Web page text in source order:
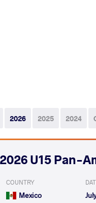
2026 2025 2024
2026 U15 Pan-
COUNTRY
Mexico